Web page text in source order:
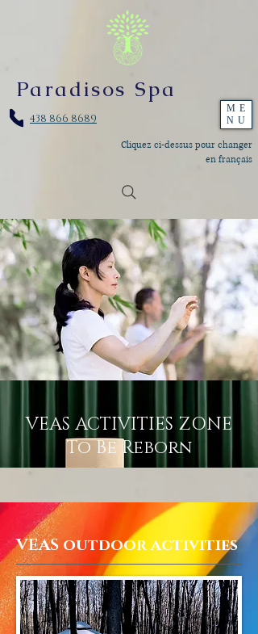
Cliquez ci-dessus pour changer
en français
Paradisos Spa
438 866 8689
ME
NU
VEAS ACTIVITIES ZONE
To Be Reborn
VEAS outdoor activities